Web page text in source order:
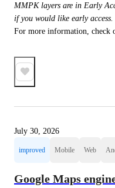
MMPK layers are in Early
if you would like early access.
For more information, check
July 30, 2026
improved Mobile Web
Google Maps